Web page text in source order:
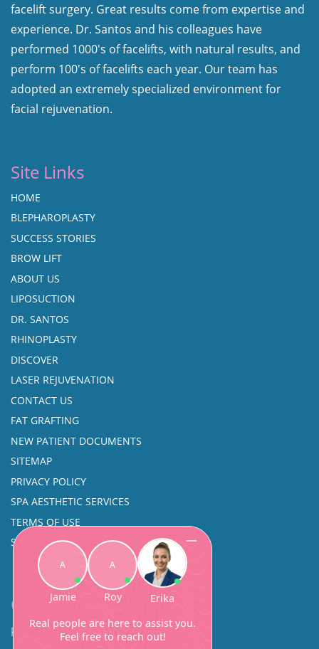
facelift surgery. Great results come from expertise and
experience. Dr. Santos and his colleagues have
performed 1000's of facelifts, with natural results, and
perform 100's of facelifts each year. Our team has
adopted an extremely specialized environment for
facial rejuvenation.
Site Links
HOME
BLEPHAROPLASTY
SUCCESS STORIES
BROW LIFT
ABOUT US
LIPOSUCTION
DR. SANTOS
RHINOPLASTY
DISCOVER
LASER REJUVENATION
CONTACT US
FAT GRAFTING
NEW PATIENT DOCUMENTS
SITEMAP
PRIVACY POLICY
SPA AESTHETIC SERVICES
TERMS OF USE
SINUS SURGERY
Contact
Facial Beauty DAVID SANTOS, MD, FACS